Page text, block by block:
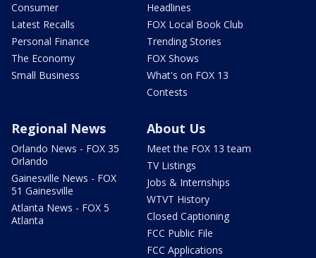
Consumer
Latest Recalls
Personal Finance
The Economy
Small Business
Headlines
FOX Local Book Club
Trending Stories
FOX Shows
What's on FOX 13
Contests
Regional News
Orlando News - FOX 35
Orlando
Gainesville News - FOX
51 Gainesville
Atlanta News - FOX 5
Atlanta
About Us
Meet the FOX 13 team
TV Listings
Jobs & Internships
WTVT History
Closed Captioning
FCC Public File
FCC Applications